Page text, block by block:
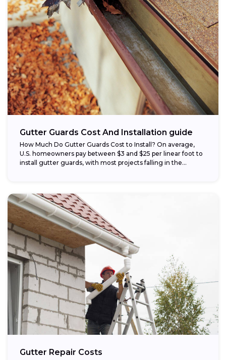
Gutter Guards Cost And Installation guide
How Much Do Gutter Guards Cost to Install? On average,
U.S. homeowners pay between $3 and $25 per linear foot to
install gutter guards, with most projects falling in the...
Gutter Repair Costs